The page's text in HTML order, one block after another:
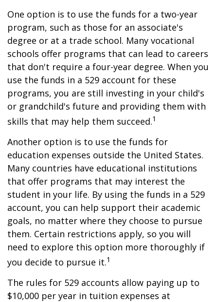
One option is to use the funds for a two-year
program, such as those for an associate's
degree or at a trade school. Many vocational
schools offer programs that can lead to careers
that don't require a four-year degree. When you
use the funds in a 529 account for these
programs, you are still investing in your child's
or grandchild's future and providing them with
skills that may help them succeed.1
Another option is to use the funds for
education expenses outside the United States.
Many countries have educational institutions
that offer programs that may interest the
student in your life. By using the funds in a 529
account, you can help support their academic
goals, no matter where they choose to pursue
them. Certain restrictions apply, so you will
need to explore this option more thoroughly if
you decide to pursue it.1
The rules for 529 accounts allow paying up to
$10,000 per year in tuition expenses at